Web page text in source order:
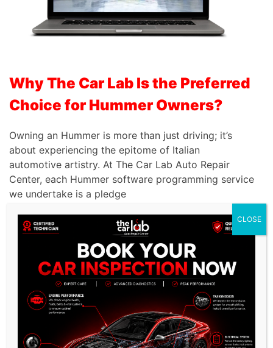
Why The Car Lab Is the Preferred
Choice for Hummer Owners?
Owning an Hummer is more than just driving; it’s
about experiencing the epitome of Italian
automotive artistry. At The Car Lab Auto Repair
Center, each Hummer software programming service
we undertake is a pledge
to uphold the brand’s esteemed heritage of safety
and performance. When your Hummer requires the
pinnacle of software programming servicing in
Dubai, rest assured that we offer software
programming services that are nothing short of
exemplary.
Unrivaled Experience:With a 15-year track record,
we offer unparalleled expertise in servicing premium
CLOSE